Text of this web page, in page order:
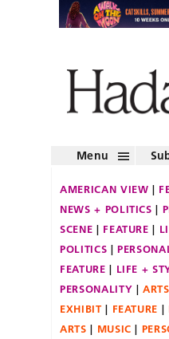
Menu
AMERICAN VIEW
NEWS + POLITICS
SCENE
FEATURE
POLITICS
FEATURE
LIFE +
PERSONALITY
ARTS
EXHIBIT
FEATURE
ARTS
MUSIC